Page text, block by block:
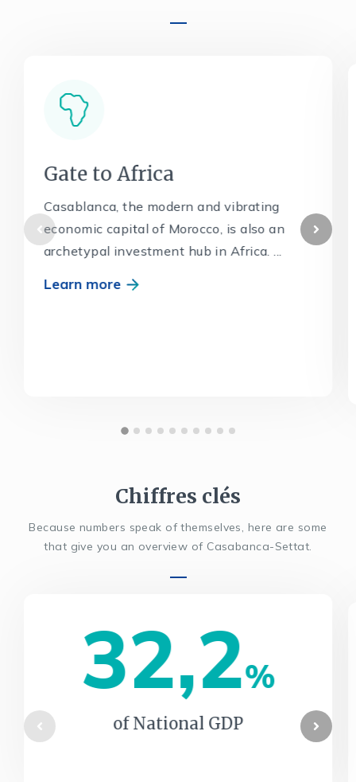
Gate to Africa
Casablanca, the modern and vibrating
economic capital of Morocco, is also an
archetypal investment hub in Africa. ...
Learn more
Chiffres clés
Because numbers speak of themselves, here are some
that give you an overview of Casabanca-Settat.
32,2%
of National GDP